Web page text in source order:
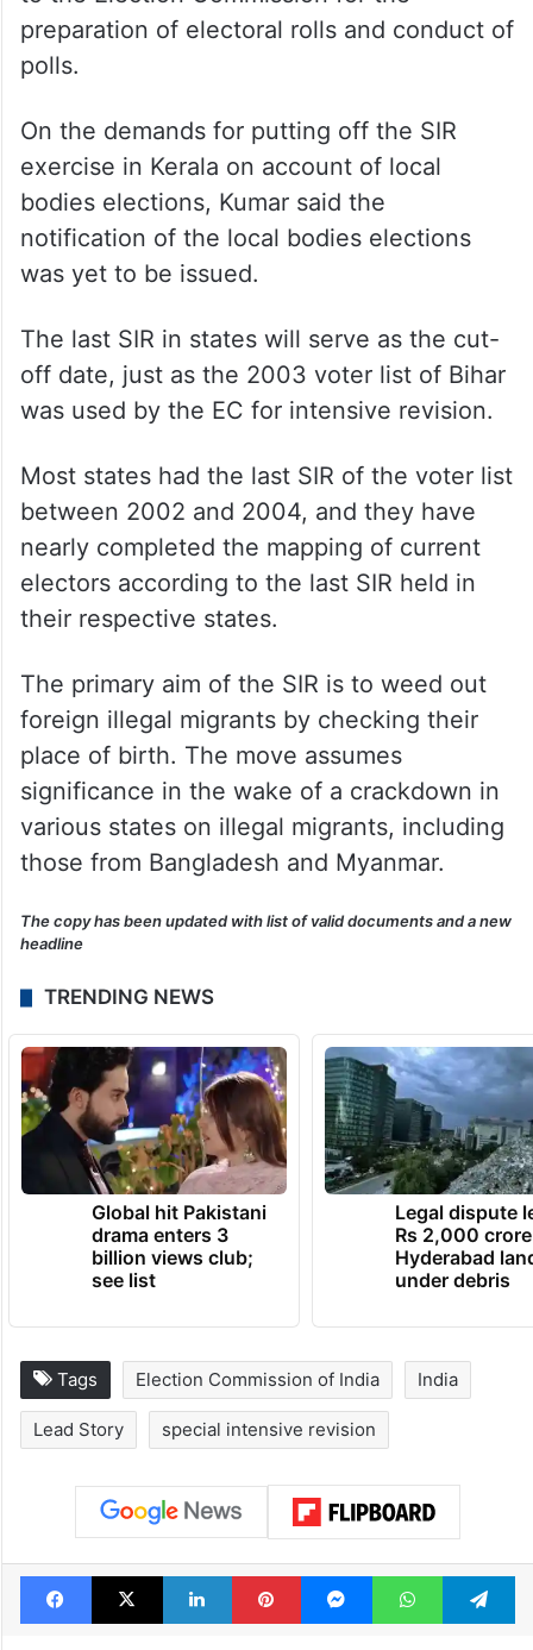
preparation of electoral rolls and conduct of
polls.
On the demands for putting off the SIR
exercise in Kerala on account of local
bodies elections, Kumar said the
notification of the local bodies elections
was yet to be issued.
The last SIR in states will serve as the cut-
off date, just as the 2003 voter list of Bihar
was used by the EC for intensive revision.
Most states had the last SIR of the voter list
between 2002 and 2004, and they have
nearly completed the mapping of current
electors according to the last SIR held in
their respective states.
The primary aim of the SIR is to weed out
foreign illegal migrants by checking their
place of birth. The move assumes
significance in the wake of a crackdown in
various states on illegal migrants, including
those from Bangladesh and Myanmar.
The copy has been updated with list of valid documents and a new
headline
TRENDING NEWS
Global hit Pakistani
drama enters 3
billion views club;
see list
Legal dispute
Rs 2,000 crore
Hyderabad
under debris
Tags Election Commission of India India
Lead Story special intensive revision
Facebook
X LinkedInPinterestMessengerWhatsApp